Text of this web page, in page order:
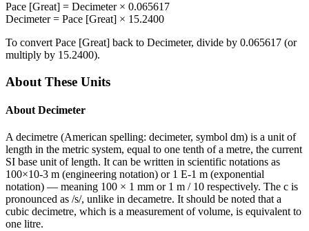
Pace [Great] = Decimeter× 0.065617
Decimeter= Pace [Great] × 15.2400
To convert Pace [Great] back to Decimeter, divide by 0.065617 (or
multiply by 15.2400).
About These Units
About Decimeter
A decimetre (American spelling: decimeter, symbol dm) is a unit of
length in the metric system, equal to one tenth of a metre, the current
SI base unit of length. It can be written in scientific notations as
100×10-3 m (engineering notation) or 1 E-1 m (exponential
notation) — meaning 100 × 1 mm or 1 m / 10 respectively. The c is
pronounced as /s/, unlike in decametre. It should be noted that a
cubic decimetre, which is a measurement of volume, is equivalent to
one litre.